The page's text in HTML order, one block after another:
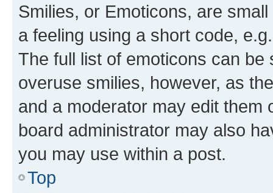
Smilies, or Emoticons, are
a feeling using a short code,
The full list of emoticons can
overuse smilies, however, as
and a moderator may edit them
board administrator may also
you may use within a post.
Top